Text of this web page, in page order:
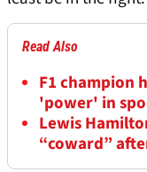
Read Also
F1 champion
'power' in
Lewis
“coward”